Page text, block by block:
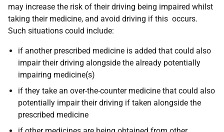
may increase the risk of their driving being impaired whilst
taking their medicine, and avoid driving if this occurs.
Such situations could include:
if another prescribed medicine is added that could also
impair their driving alongside the already potentially
impairing medicine(s)
if they take an over-the-counter medicine that could also
potentially impair their driving if taken alongside the
prescribed medicine